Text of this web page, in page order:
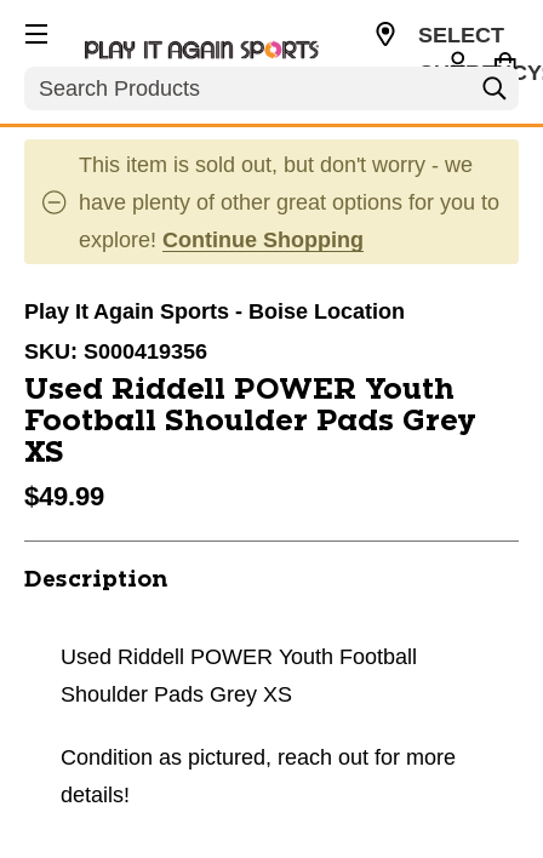
Search
SELECT
This item is sold out, but don't worry - we
have plenty of other great options for you to
explore! Continue Shopping
Play It Again Sports - Boise Location
SKU: S000419356
Used Riddell POWER Youth
Football Shoulder Pads Grey
XS
$49.99
Description
Used Riddell POWER Youth Football
Shoulder Pads Grey XS
Condition as pictured, reach out for more
details!